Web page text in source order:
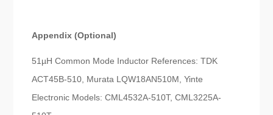
Appendix (Optional)
51µH Common Mode Inductor References: TDK
ACT45B-510, Murata LQW18AN510M, Yinte
Electronic Models: CML4532A-510T, CML3225A-